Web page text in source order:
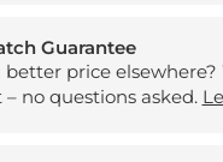
Guarantee
price elsewhere?
no questions asked.